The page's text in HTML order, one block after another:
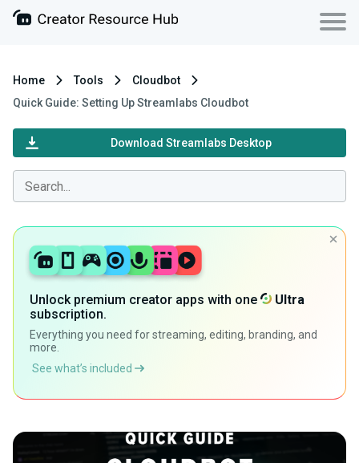
Home Tools
Cloudbot
Quick Guide: Setting Up Streamlabs Cloudbot
Download Streamlabs Desktop
Unlock premium creator apps with one
Ultra
subscription.
Everything you need for streaming, editing, branding, and
more.
See what’s included